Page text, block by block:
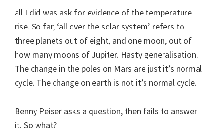
all I did was ask for evidence of the temperature
rise. So far, ‘all over the solar system’ refers to
three planets out of eight, and one moon, out of
how many moons of Jupiter. Hasty generalisation.
The change in the poles on Mars are just it’s normal
cycle. The change on earth is not it’s normal cycle.
Benny Peiser asks a question, then fails to answer
it. So what?